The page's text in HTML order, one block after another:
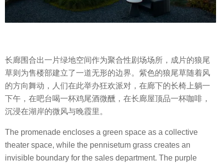
长廊围合出一片绿地空间作为聚合性剧场场所，成片的狼尾
草则为售楼部建立了一道无形的边界。紫色的狼尾草随着风
的方向舞动，人们在此举办狂欢派对，在廊下的长椅上躺一
下午，在吧台喝一杯鸡尾酒微醺，在长廊屋顶品一杯咖啡，
沉浸在湖岸的微风与晚霞里。
The promenade encloses a green space as a collective
theater space, while the pennisetum grass creates an
invisible boundary for the sales department. The purple